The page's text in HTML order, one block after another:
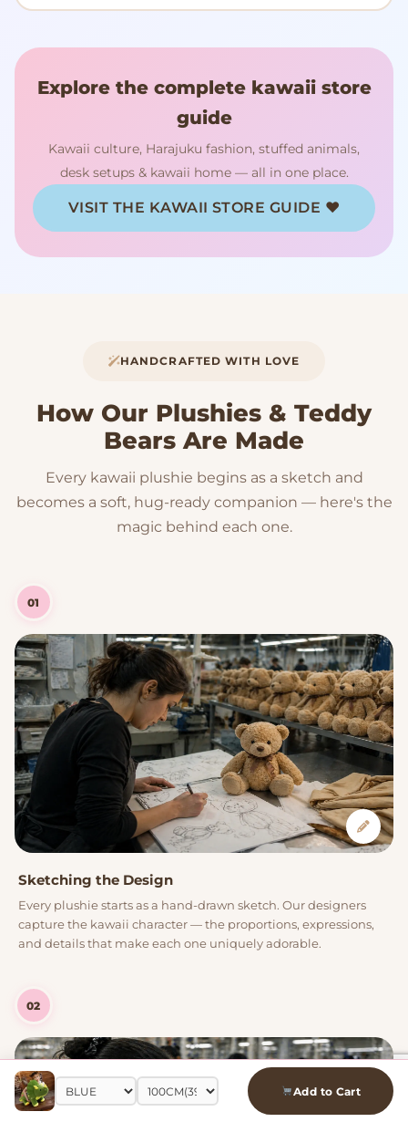
Add to Cart
Explore the complete kawaii store
guide
Kawaii culture, Harajuku fashion, stuffed animals,
desk setups & kawaii home — all in one place.
VISIT THE KAWAII STORE GUIDE ♥
HANDCRAFTED WITH LOVE
How Our Plushies & Teddy
Bears Are Made
Every kawaii plushie begins as a sketch and
becomes a soft, hug-ready companion — here's the
magic behind each one.
01
Sketching the Design
Every plushie starts as a hand-drawn sketch. Our designers
capture the kawaii character — the proportions, expressions,
and details that make each one uniquely adorable.
02